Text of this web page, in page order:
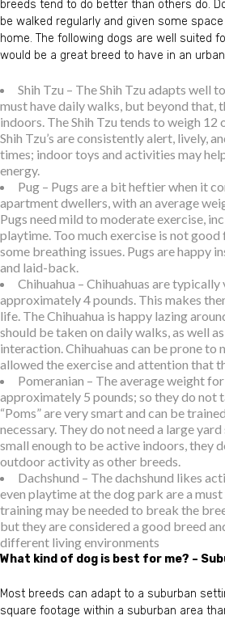
breeds tend to do better than others do.
be walked regularly and given some
home. The following dogs are well suited
would be a great breed to have in an
Shih Tzu – The Shih Tzu adapts well
must have daily walks, but beyond that,
indoors. The Shih Tzu tends to weigh 12
Shih Tzu’s are consistently alert, lively,
times; indoor toys and activities may
energy.
Pug – Pugs are a bit heftier when it
apartment dwellers, with an average
Pugs need mild to moderate exercise,
playtime. Too much exercise is not good
some breathing issues. Pugs are happy
and laid-back.
Chihuahua – Chihuahuas are
approximately 4 pounds. This makes
life. The Chihuahua is happy lazing
should be taken on daily walks, as well
interaction. Chihuahuas can be prone to
allowed the exercise and attention that
Pomeranian – The average weight
approximately 5 pounds; so they do not
“Poms” are very smart and can be
necessary. They do not need a large
small enough to be active indoors, they
outdoor activity as other breeds.
Dachshund – The dachshund likes
even playtime at the dog park are a
training may be needed to break the
but they are considered a good breed
different living environments
What kind of dog is best for me? –
Most breeds can adapt to a suburban
square footage within a suburban area